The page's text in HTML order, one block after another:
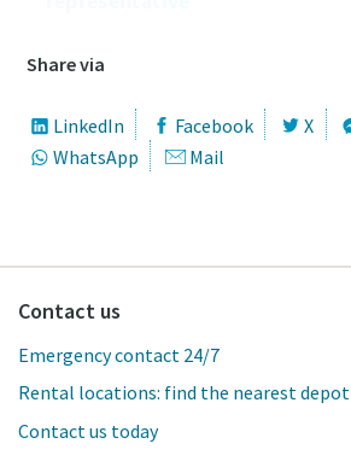
Share via
LinkedIn Facebook X
WhatsApp
Mail
Contact us
Emergency contact 24/7
Rental locations: find the nearest depot
Contact us today